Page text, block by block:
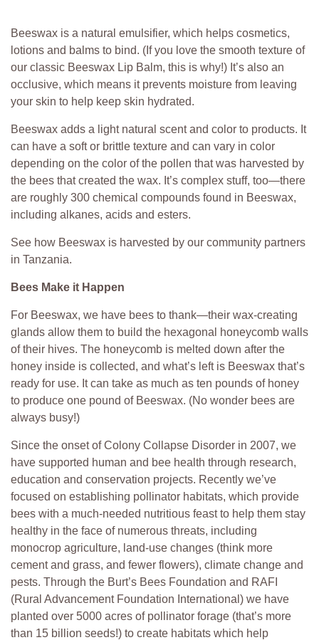
Beeswax is a natural emulsifier, which helps cosmetics,
lotions and balms to bind. (If you love the smooth texture of
our classic Beeswax Lip Balm, this is why!) It’s also an
occlusive, which means it prevents moisture from leaving
your skin to help keep skin hydrated.
Beeswax adds a light natural scent and color to products. It
can have a soft or brittle texture and can vary in color
depending on the color of the pollen that was harvested by
the bees that created the wax. It’s complex stuff, too—there
are roughly 300 chemical compounds found in Beeswax,
including alkanes, acids and esters.
See how Beeswax is harvested by our community partners
in Tanzania.
Bees Make it Happen
For Beeswax, we have bees to thank—their wax-creating
glands allow them to build the hexagonal honeycomb walls
of their hives. The honeycomb is melted down after the
honey inside is collected, and what’s left is Beeswax that’s
ready for use. It can take as much as ten pounds of honey
to produce one pound of Beeswax. (No wonder bees are
always busy!)
Since the onset of Colony Collapse Disorder in 2007, we
have supported human and bee health through research,
education and conservation projects. Recently we’ve
focused on establishing pollinator habitats, which provide
bees with a much-needed nutritious feast to help them stay
healthy in the face of numerous threats, including
monocrop agriculture, land-use changes (think more
cement and grass, and fewer flowers), climate change and
pests. Through the Burt’s Bees Foundation and RAFI
(Rural Advancement Foundation International) we have
planted over 5000 acres of pollinator forage (that’s more
than 15 billion seeds!) to create habitats which help